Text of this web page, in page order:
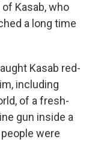
Kasab, who
a long time
Kasab red-
including
of a fresh-
gun inside a
were